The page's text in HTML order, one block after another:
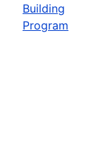
Building
Program